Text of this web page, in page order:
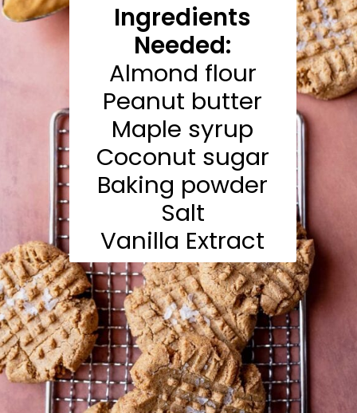
Ingredients
Needed:
Almond flour
Peanut butter
Maple syrup
Coconut sugar
Baking powder
Salt
Vanilla Extract